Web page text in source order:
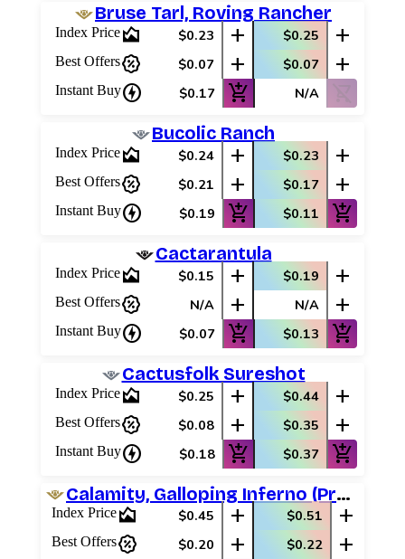
Bruse Tarl, Roving Rancher
Index Pricearea_chart $0.23 add $0.25 add
Best Offerspercent_discount $0.07 add $0.07 add
Instant Buycharger $0.17 add_shopping_cart N/A shopping_cart_off
Bucolic Ranch
Index Pricearea_chart $0.24 add $0.23 add
Best Offerspercent_discount $0.21 add $0.17 add
Instant Buycharger $0.19 add_shopping_cart $0.11 add_shopping_cart
Cactarantula
Index Pricearea_chart $0.15 add $0.19 add
Best Offerspercent_discount N/A add N/A add
Instant Buycharger $0.07 add_shopping_cart $0.13 add_shopping_cart
Cactusfolk Sureshot
Index Pricearea_chart $0.25 add $0.44 add
Best Offerspercent_discount $0.08 add $0.35 add
Instant Buycharger $0.18 add_shopping_cart $0.37 add_shopping_cart
Calamity, Galloping Inferno (Promo Pack)
Index Pricearea_chart $0.45 add $0.51 add
Best Offerspercent_discount $0.20 add $0.22 add